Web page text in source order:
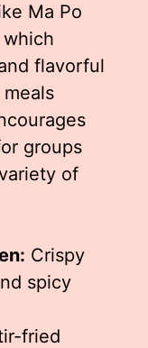
Ma Po
which
flavorful
groups
of
Crispy
spicy
fried